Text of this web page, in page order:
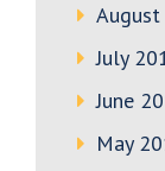
July
June
May